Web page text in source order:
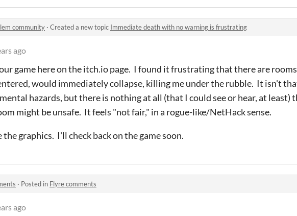
community · Created a new topic Immediate death with no warning is frustrating
ago
game here on the itch.io page. I found it frustrating that there are
would immediately collapse, killing me under the rubble. It isn't
hazards, but there is nothing at all (that I could see or hear, at least)
might be unsafe. It feels "not fair," in a rogue-like/NetHack sense.
the graphics. I'll check back on the game soon.
· Posted in Flyre comments
ago